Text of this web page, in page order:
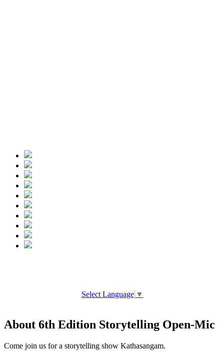
Select Language ▼
About 6th Edition Storytelling Open-Mic
Come join us for a storytelling show Kathasangam.